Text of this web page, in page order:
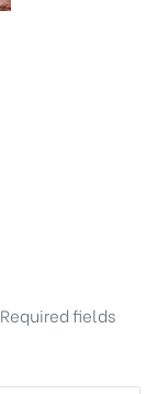
Required fields